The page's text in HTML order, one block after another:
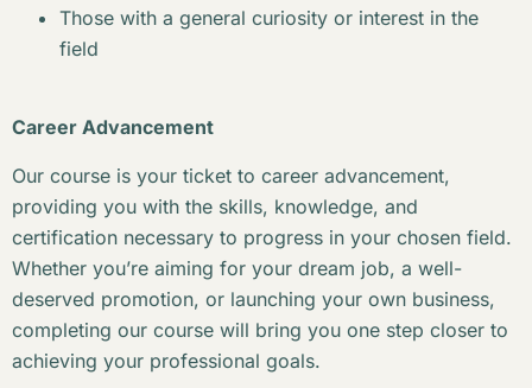
Those with a general curiosity or interest in the
field
Career Advancement
Our course is your ticket to career advancement,
providing you with the skills, knowledge, and
certification necessary to progress in your chosen field.
Whether you’re aiming for your dream job, a well-
deserved promotion, or launching your own business,
completing our course will bring you one step closer to
achieving your professional goals.